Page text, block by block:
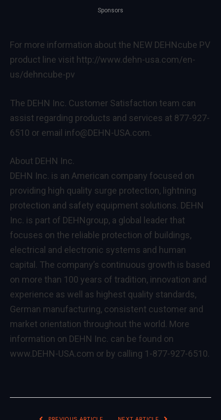
Sponsors
For more information about the NEW DEHNcube PV
product line visit http://www.dehn-usa.com/en-
us/dehncube-pv
The DEHN Inc. Customer Satisfaction team can
assist regarding products and services at 877-927-
6510 or email info@DEHN-USA.com.
About DEHN Inc.
DEHN Inc. is an American company focused on
providing high quality surge protection, lightning
protection and safety equipment solutions. DEHN
Inc. is part of DEHNgroup, a global leader that
focuses on the reliable protection of buildings,
electrical and electronic systems and human
capital. The company’s continuous growth is based
on more than 100 years of tradition, innovation and
experience as well as highest quality standards,
German manufacturing, consistent customer and
market orientation throughout the world. More
information on DEHN Inc. can be found on
www.DEHN-USA.com or by calling 1-877-927-6510.